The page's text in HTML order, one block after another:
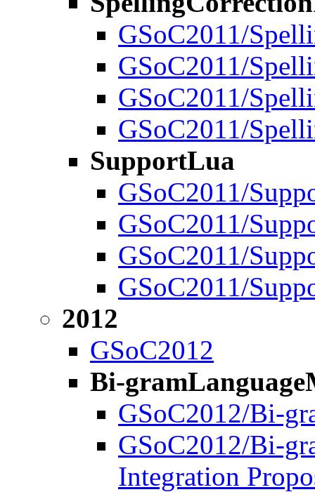
GSoC2011/
GSoC2011/
GSoC2011/
GSoC2011/
SupportLua
GSoC2011/
GSoC2011/
GSoC2011/
GSoC2011/
2012
GSoC2012
Bi-
GSoC2012/Bi-
GSoC2012/Bi-
Integration